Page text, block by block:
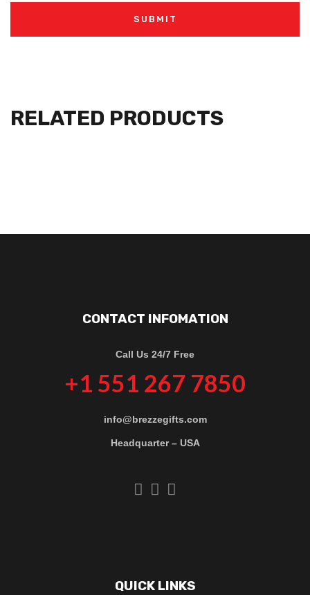
RELATED PRODUCTS
CONTACT INFOMATION
Call Us 24/7 Free
+1 551 267 7850
info@brezzegifts.com
Headquarter – USA
QUICK LINKS